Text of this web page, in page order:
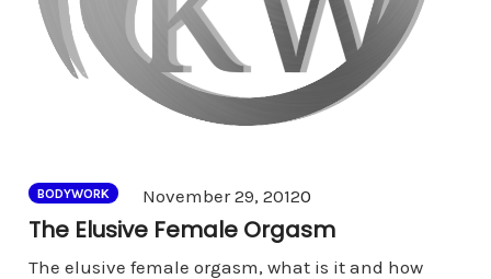
BODYWORK November 29, 20120
The Elusive Female Orgasm
The elusive female orgasm, what is it and how